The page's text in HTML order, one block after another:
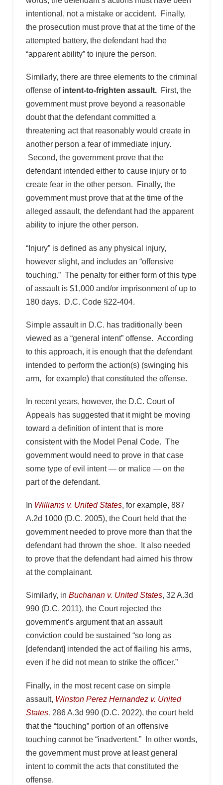
intentional, not a mistake or accident. Finally,
the prosecution must prove that at the time of the
attempted battery, the defendant had the
“apparent ability” to injure the person.
Similarly, there are three elements to the criminal
offense of intent-to-frighten assault.First, the
government must prove beyond a reasonable
doubt that the defendant committed a
threatening act that reasonably would create in
another person a fear of immediate injury.
Second, the government prove that the
defendant intended either to cause injury or to
create fear in the other person. Finally, the
government must prove that at the time of the
alleged assault, the defendant had the apparent
ability to injure the other person.
“Injury” is defined as any physical injury,
however slight, and includes an “offensive
touching.” The penalty for either form of this type
of assault is $1,000 and/or imprisonment of up to
180 days. D.C. Code §22-404.
Simple assault in D.C. has traditionally been
viewed as a “general intent” offense. According
to this approach, it is enough that the defendant
intended to perform the action(s) (swinging his
arm, for example) that constituted the offense.
In recent years, however, the D.C. Court of
Appeals has suggested that it might be moving
toward a definition of intent that is more
consistent with the Model Penal Code. The
government would need to prove in that case
some type of evil intent — or malice — on the
part of the defendant.
In Williams v. United States, for example, 887
A.2d 1000 (D.C. 2005), the Court held that the
government needed to prove more than that the
defendant had thrown the shoe. It also needed
to prove that the defendant had aimed his throw
at the complainant.
Similarly, in Buchanan v. United States, 32 A.3d
990 (D.C. 2011), the Court rejected the
government’s argument that an assault
conviction could be sustained “so long as
[defendant] intended the act of flailing his arms,
even if he did not mean to strike the officer.”
Finally, in the most recent case on simple
assault, Winston Perez Hernandez v. United
States, 286 A.3d 990 (D.C. 2022), the court held
that the “touching” portion of an offensive
touching cannot be “inadvertent.” In other words,
the government must prove at least general
intent to commit the acts that constituted the
offense.